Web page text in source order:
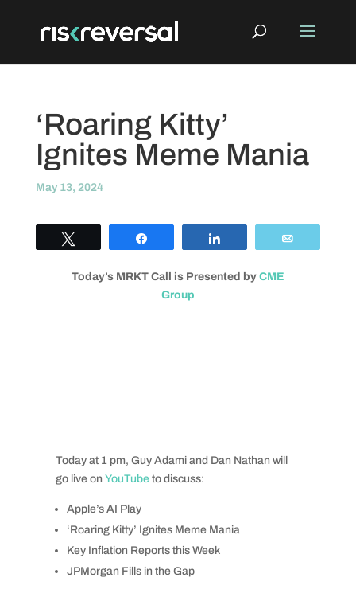
‘Roaring Kitty’
Ignites Meme Mania
May 13, 2024
Today’s MRKT Call is Presented by CME
Group
Today at 1 pm, Guy Adami and Dan Nathan will
go live on YouTube to discuss:
Apple’s AI Play
‘Roaring Kitty’ Ignites Meme Mania
Key Inflation Reports this Week
JPMorgan Fills in the Gap